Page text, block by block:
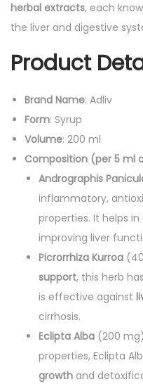
e
f
2
0
0
m
l
)
q
u
a
n
t
i
t
y
herbal extracts, each
the liver and digestive
Product
Brand Name: Adliv
Form: Syrup
Volume: 200 ml
Composition (per 5 ml
Andrographis
inflammatory,
properties. It helps in
improving liver
Picrorrhiza Kurroa
support, this herb
is effective against
cirrhosis.
Eclipta Alba (200
properties, Eclipta
growth and